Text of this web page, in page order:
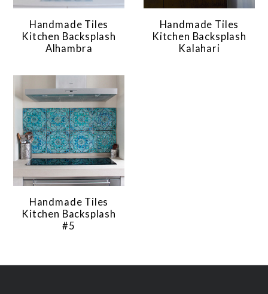
Handmade Tiles
Kitchen Backsplash
Alhambra
Handmade Tiles
Kitchen Backsplash
Kalahari
Handmade Tiles
Kitchen Backsplash
#5